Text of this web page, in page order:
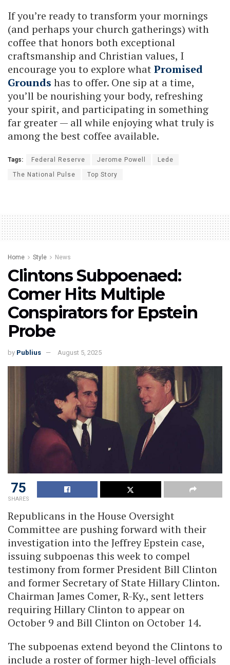
If you’re ready to transform your mornings
(and perhaps your church gatherings) with
coffee that honors both exceptional
craftsmanship and Christian values, I
encourage you to explore whatPromised
Grounds has to offer. One sip at a time,
you’ll be nourishing your body, refreshing
your spirit, and participating in something
far greater — all while enjoying what truly is
among the best coffee available.
Tags: Federal Reserve Jerome Powell Lede
The National Pulse Top Story
Home Style News
Clintons Subpoenaed:
Comer Hits Multiple
Conspirators for Epstein
Probe
by Publius August 5, 2025
75
SHARES
Republicans in the House Oversight
Committee are pushing forward with their
investigation into the Jeffrey Epstein case,
issuing subpoenas this week to compel
testimony from former President Bill Clinton
and former Secretary of State Hillary Clinton.
Chairman James Comer, R-Ky., sent letters
requiring Hillary Clinton to appear on
October 9 and Bill Clinton on October 14.
The subpoenas extend beyond the Clintons to
include a roster of former high-level officials